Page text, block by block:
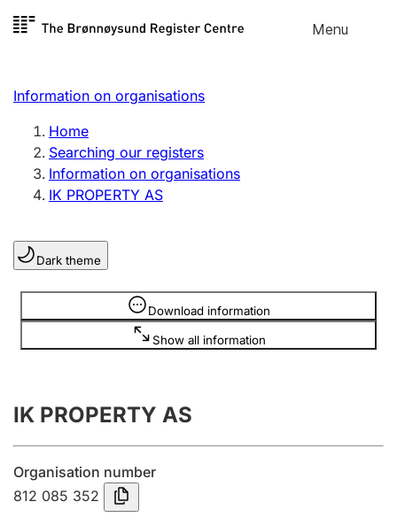
Skip to
Menu
Register search
Limited company
Sole proprietorship
Register, change, close
Clubs and associations
Register, change, close
Annual accounts
Submission and late filing penalty
Registration of mortgages
Information on organisations
Home
Searching our registers
Information on organisations
IK PROPERTY AS
Dark theme
Download information
Show all information
Information is hidden
IK PROPERTY AS
Organisation number
812 085 352